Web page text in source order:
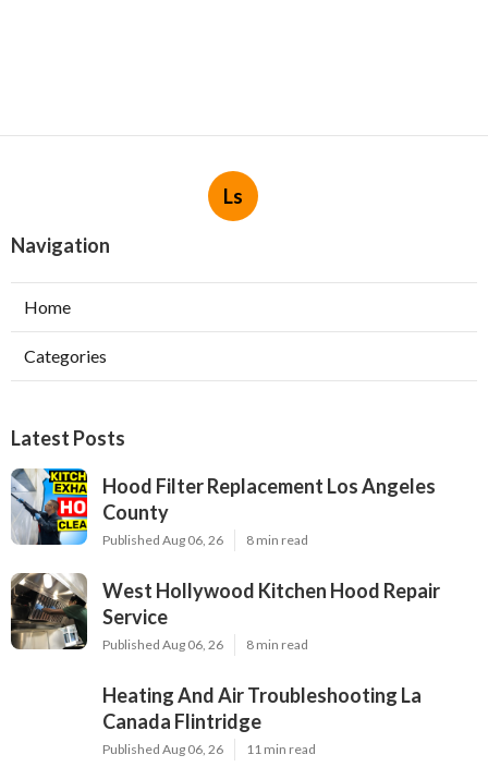
Ls
Navigation
Home
Categories
Latest Posts
Hood Filter Replacement Los Angeles
County
Published Aug 06, 26 8 min read
West Hollywood Kitchen Hood Repair
Service
Published Aug 06, 26 8 min read
Heating And Air Troubleshooting La
Canada Flintridge
Published Aug 06, 26 11 min read